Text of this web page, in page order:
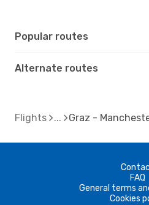
Popular routes
Alternate routes
Flights Graz -
FAQ
General terms
Cookies